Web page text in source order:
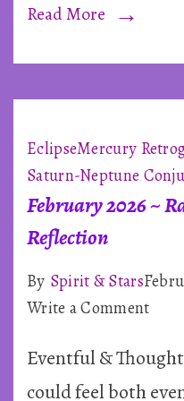
Read More
EclipseMercury
Saturn-Neptune
February 2026 ~
Reflection
By Spirit & Stars
Write a Commenton
2026
~
Eventful &
could feel both